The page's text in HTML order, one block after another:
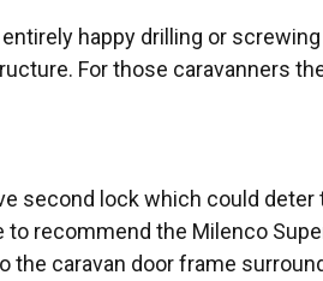
happy drilling or
For those caravanners
second lock which could
to recommend the Milenco
the caravan door frame